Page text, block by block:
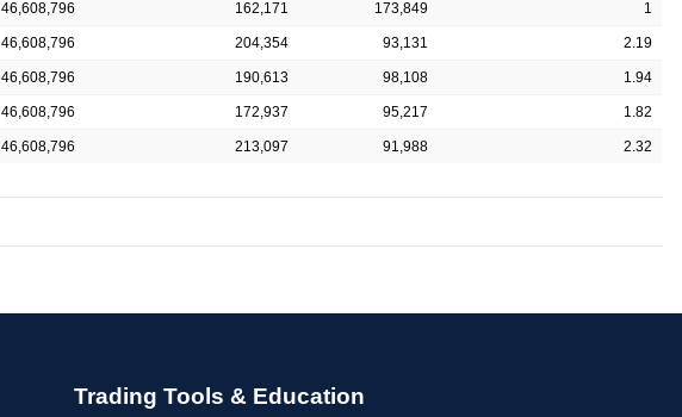
46,608,796 162,171 173,849 1
46,608,796 204,354 93,131 2.19
46,608,796 190,613 98,108 1.94
46,608,796 172,937 95,217 1.82
46,608,796 213,097 91,988 2.32
Trading Tools & Education